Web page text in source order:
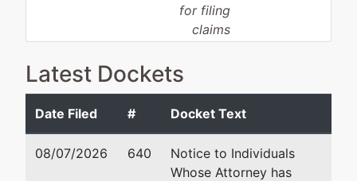
for filing
claims
Case Administrator: Michelle Maloney-
Raymond
Team 4 Phone:410-962-0795
represented
Latest Dockets
Date Filed # Docket Text
08/07/2026 640
Notice to Individuals
Whose Attorney has